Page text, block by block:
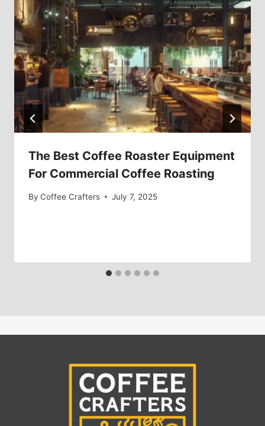
The Best Coffee Roaster Equipment
For Commercial Coffee Roasting
By Coffee Crafters July 7, 2025